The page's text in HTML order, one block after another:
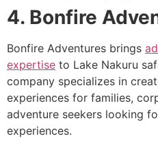
4. Bonfire
Bonfire Adventures brings
expertise to Lake Nakuru
company specializes in
experiences for families,
adventure seekers looking
experiences.